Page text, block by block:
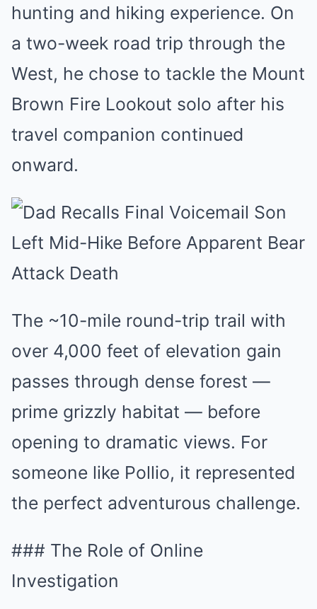
hunting and hiking experience. On
a two-week road trip through the
West, he chose to tackle the Mount
Brown Fire Lookout solo after his
travel companion continued
onward.
The ~10-mile round-trip trail with
over 4,000 feet of elevation gain
passes through dense forest —
prime grizzly habitat — before
opening to dramatic views. For
someone like Pollio, it represented
the perfect adventurous challenge.
### The Role of Online
Investigation